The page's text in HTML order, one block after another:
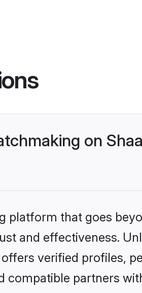
on
platform that goes
and effectiveness.
verified profiles,
partners